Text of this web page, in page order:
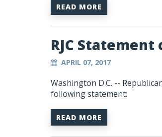
READ MORE
RJC
APRIL 07, 2017
Washington D.C. --
following statement:
READ MORE